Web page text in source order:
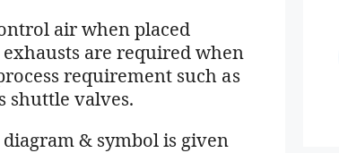
air when placed
are required when
requirement such as
shuttle valves.
& symbol is given